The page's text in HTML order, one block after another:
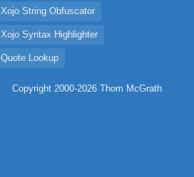
Xojo String Obfuscator
Xojo Syntax Highlighter
Quote Lookup
Copyright 2000-2026 Thom McGrath